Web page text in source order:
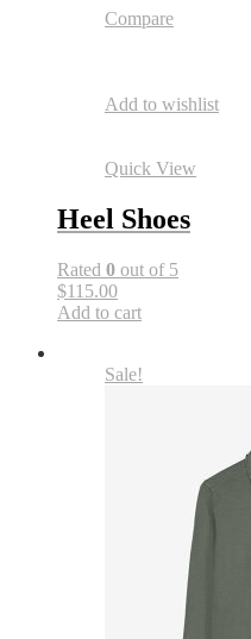
Compare
Add to wishlist
Quick View
Heel Shoes
Rated 0 out of 5
$115.00
Add to cart
Sale!